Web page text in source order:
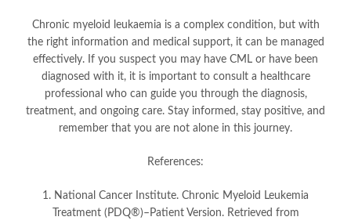
Chronic myeloid leukaemia is a complex condition, but with
the right information and medical support, it can be managed
effectively. If you suspect you may have CML or have been
diagnosed with it, it is important to consult a healthcare
professional who can guide you through the diagnosis,
treatment, and ongoing care. Stay informed, stay positive, and
remember that you are not alone in this journey.
References:
1. National Cancer Institute. Chronic Myeloid Leukemia
Treatment (PDQ®)–Patient Version. Retrieved from